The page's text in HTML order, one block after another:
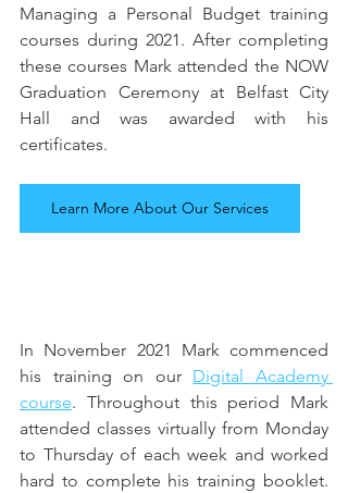
Managing a Personal Budget training
courses during 2021. After completing
these courses Mark attended the NOW
Graduation Ceremony at Belfast City
Hall and was awarded with his
certificates.
Learn More About Our Services
In November 2021 Mark commenced
his training on our Digital Academy
course. Throughout this period Mark
attended classes virtually from Monday
to Thursday of each week and worked
hard to complete his training booklet.